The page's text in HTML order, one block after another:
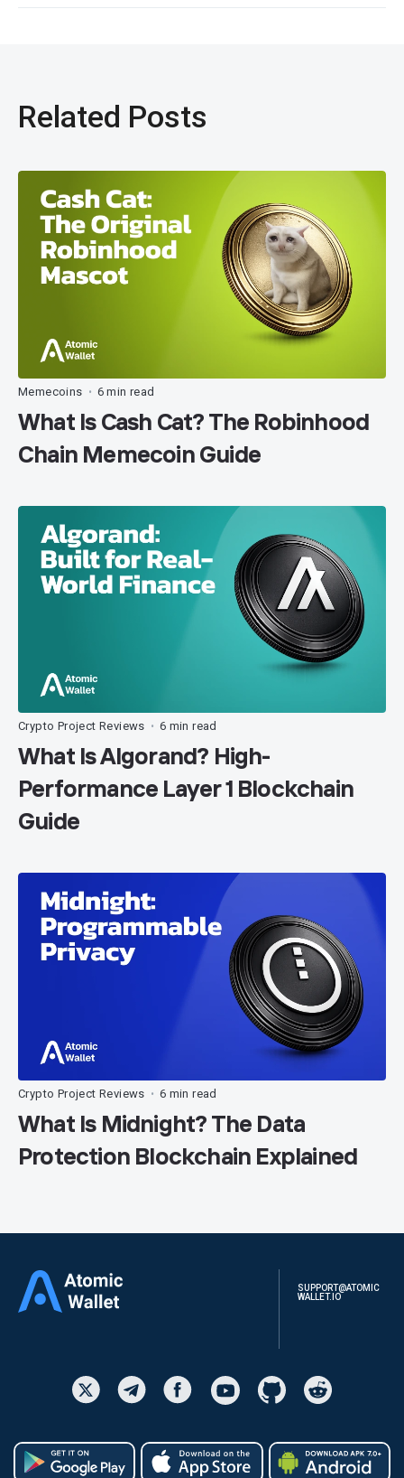
Related Posts
Memecoins • 6 min read
What Is Cash Cat? The Robinhood
Chain Memecoin Guide
Crypto Project Reviews • 6 min read
What Is Algorand? High-
Performance Layer 1 Blockchain
Guide
Crypto Project Reviews • 6 min read
What Is Midnight? The Data
Protection Blockchain Explained
SUPPORT@ATOMIC
WALLET.IO